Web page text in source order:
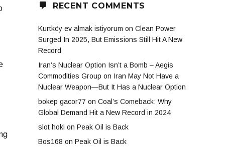
RECENT COMMENTS
Kurtköy ev almak istiyorum on Clean Power
Surged In 2025, But Emissions Still Hit A New
Record
Iran’s Nuclear Option Isn’t a Bomb – Aegis
Commodities Group on Iran May Not Have a
Nuclear Weapon—But It Has a Nuclear Option
bokep gacor77 on Coal’s Comeback: Why
Global Demand Hit a New Record in 2024
slot hoki on Peak Oil is Back
Bos168 on Peak Oil is Back